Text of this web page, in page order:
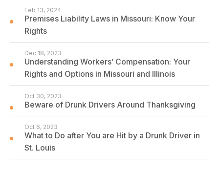
Premises Liability Laws in Missouri: Know Your
Rights
Feb 13, 2024
Understanding Workers’ Compensation: Your
Rights and Options in Missouri and Illinois
Dec 18, 2023
Beware of Drunk Drivers Around Thanksgiving
Oct 30, 2023
What to Do after You are Hit by a Drunk Driver in
St. Louis
Oct 6, 2023